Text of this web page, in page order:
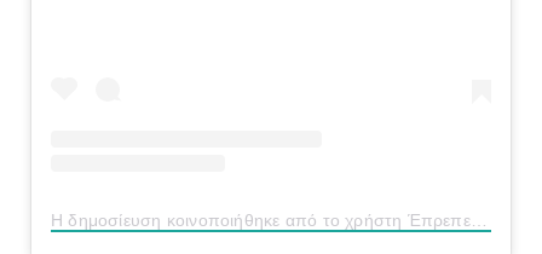
Η δημοσίευση κοινοποιήθηκε από το χρήστη Έπρεπε (@eprepe_bar)